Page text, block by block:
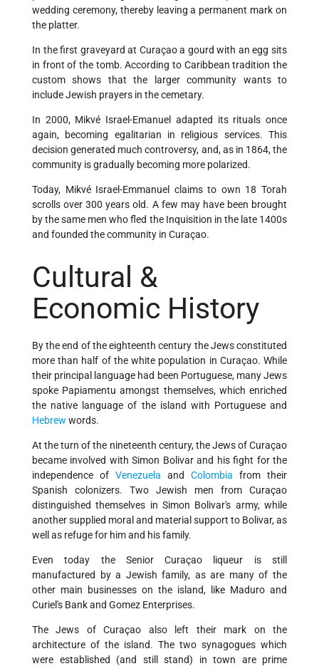
wedding ceremony, thereby leaving a permanent mark on
the platter.
In the first graveyard at Curaçao a gourd with an egg sits
in front of the tomb. According to Caribbean tradition the
custom shows that the larger community wants to
include Jewish prayers in the cemetary.
In 2000, Mikvé Israel-Emanuel adapted its rituals once
again, becoming egalitarian in religious services. This
decision generated much controversy, and, as in 1864, the
community is gradually becoming more polarized.
Today, Mikvé Israel-Emmanuel claims to own 18 Torah
scrolls over 300 years old. A few may have been brought
by the same men who fled the Inquisition in the late 1400s
and founded the community in Curaçao.
Cultural &
Economic History
By the end of the eighteenth century the Jews constituted
more than half of the white population in Curaçao. While
their principal language had been Portuguese, many Jews
spoke Papiamentu amongst themselves, which enriched
the native language of the island with Portuguese and
Hebrew words.
At the turn of the nineteenth century, the Jews of Curaçao
became involved with Simon Bolivar and his fight for the
independence of Venezuela and Colombia from their
Spanish colonizers. Two Jewish men from Curaçao
distinguished themselves in Simon Bolivar's army, while
another supplied moral and material support to Bolivar, as
well as refuge for him and his family.
Even today the Senior Curaçao liqueur is still
manufactured by a Jewish family, as are many of the
other main businesses on the island, like Maduro and
Curiel's Bank and Gomez Enterprises.
The Jews of Curaçao also left their mark on the
architecture of the island. The two synagogues which
were established (and still stand) in town are prime